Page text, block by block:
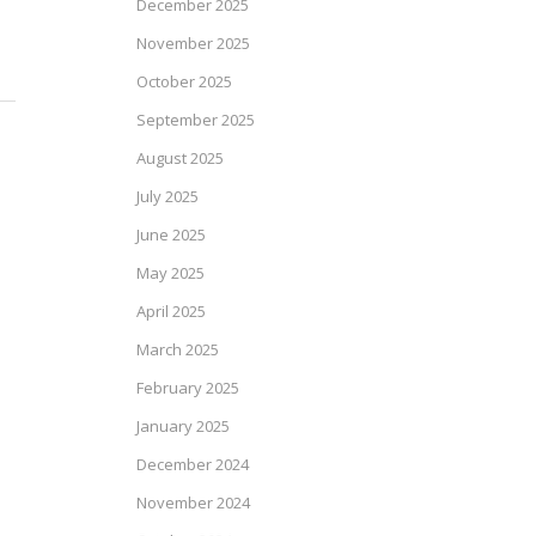
December 2025
November 2025
October 2025
September 2025
August 2025
July 2025
June 2025
May 2025
April 2025
March 2025
February 2025
January 2025
December 2024
November 2024